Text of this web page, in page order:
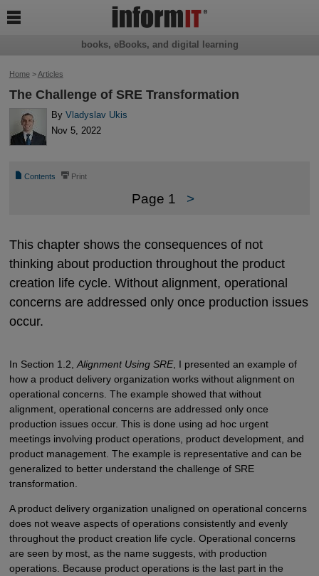
Home>Articles
The Challenge of SRE Transformation
ByVladyslav Ukis
Nov 5, 2022
📄 Contents ⎙ Print
Page 1 >
This chapter shows the consequences of not
thinking about production throughout the product
creation life cycle. Without alignment, operational
concerns are addressed only once production issues
occur.
In Section 1.2, Alignment Using SRE, I presented an example of
how a product delivery organization works without alignment on
operational concerns. The example showed that without
alignment, operational concerns are addressed only once
production issues occur. This is done using ad hoc urgent
meetings involving product operations, product development, and
product management. The example is representative and can be
generalized to better understand the challenge of SRE
transformation.
A product delivery organization unaligned on operational concerns
does not weave aspects of operations consistently and evenly
throughout the product creation life cycle. Operational concerns
are seen by most, as the name suggests, with production
operations. Because product operations is the last part in the
books, eBooks, and digital learning
